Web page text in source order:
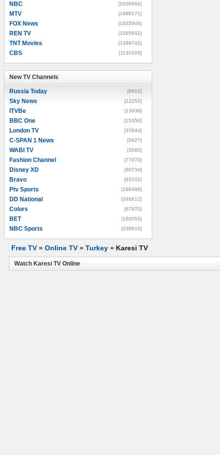
NBC [2036684]
MTV [1888171]
FOX News [1835906]
REN TV [1595642]
TNT Movies [1399742]
CBS [1131026]
New TV Channels
Russia Today [8602]
Sky News [12252]
ITVBe [13936]
BBC One [15356]
London TV [37844]
C-SPAN 1 News [9927]
WABI TV [3560]
Fashion Channel [77070]
Disney XD [90734]
Bravo [93102]
Ptv Sports [196488]
DD National [246612]
Colors [67870]
BET [160050]
NBC Sports [238910]
Free TV » Online TV » Turkey » Karesi TV
Watch Karesi TV Online